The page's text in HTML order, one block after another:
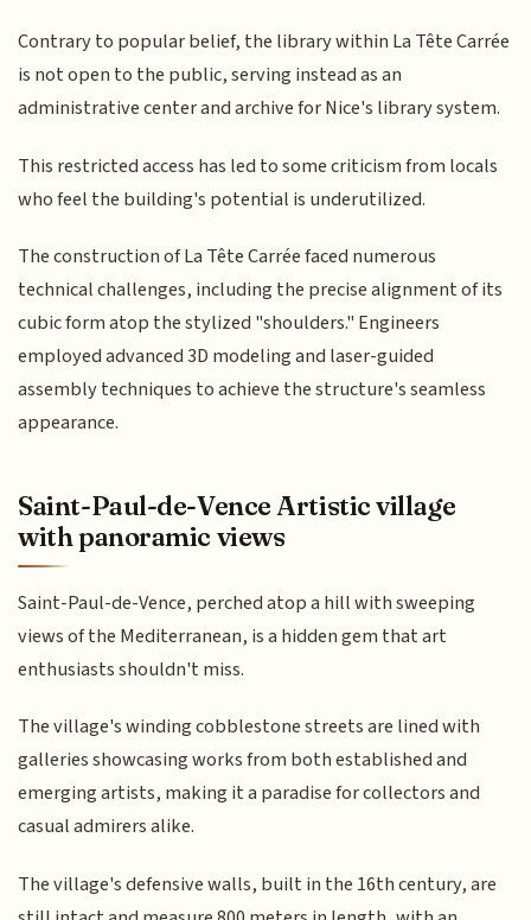
Contrary to popular belief, the library within La Tête Carrée
is not open to the public, serving instead as an
administrative center and archive for Nice's library system.
This restricted access has led to some criticism from locals
who feel the building's potential is underutilized.
The construction of La Tête Carrée faced numerous
technical challenges, including the precise alignment of its
cubic form atop the stylized "shoulders." Engineers
employed advanced 3D modeling and laser-guided
assembly techniques to achieve the structure's seamless
appearance.
Saint-Paul-de-Vence Artistic village
with panoramic views
Saint-Paul-de-Vence, perched atop a hill with sweeping
views of the Mediterranean, is a hidden gem that art
enthusiasts shouldn't miss.
The village's winding cobblestone streets are lined with
galleries showcasing works from both established and
emerging artists, making it a paradise for collectors and
casual admirers alike.
The village's defensive walls, built in the 16th century, are